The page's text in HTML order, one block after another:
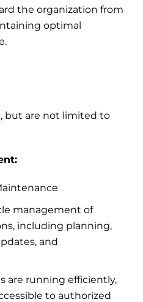
the organization from
optimal
but are not limited to
management of
including planning,
and
are running efficiently,
to authorized